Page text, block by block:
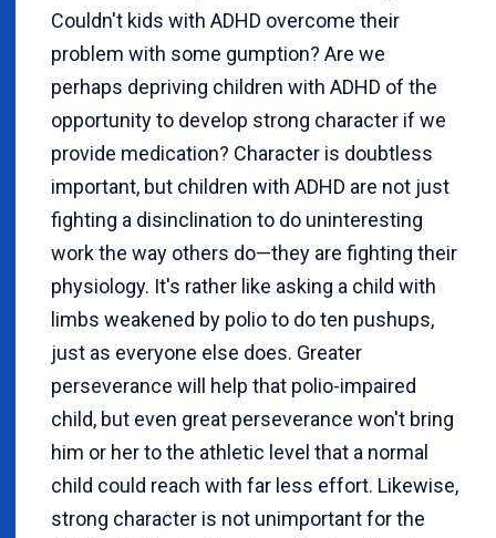
Couldn't kids with ADHD overcome their
problem with some gumption? Are we
perhaps depriving children with ADHD of the
opportunity to develop strong character if we
provide medication? Character is doubtless
important, but children with ADHD are not just
fighting a disinclination to do uninteresting
work the way others do—they are fighting their
physiology. It's rather like asking a child with
limbs weakened by polio to do ten pushups,
just as everyone else does. Greater
perseverance will help that polio-impaired
child, but even great perseverance won't bring
him or her to the athletic level that a normal
child could reach with far less effort. Likewise,
strong character is not unimportant for the